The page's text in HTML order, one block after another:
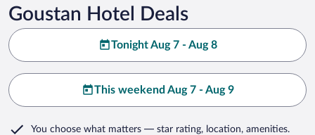
Goustan Hotel Deals
Tonight Aug 7 - Aug 8
This weekend Aug 7 - Aug 9
You choose what matters — star rating, location, amenities.